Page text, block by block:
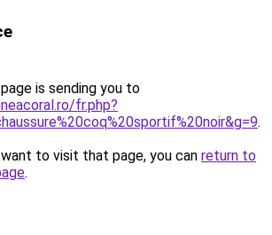
is sending you to
fr.php?
.
to visit that page, you can return to
.